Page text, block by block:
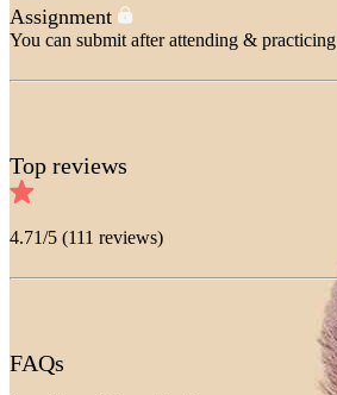
Assignment
You can submit after attending & practicing
Top reviews
4.71/5 (111 reviews)
FAQs